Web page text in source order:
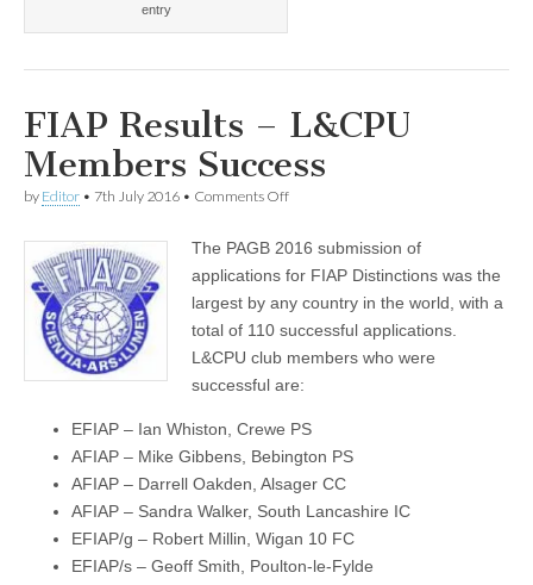
entry
FIAP Results – L&CPU
Members Success
by Editor • 7th July 2016 • Comments Offon
–
L&CPU
Success
The PAGB 2016 submission of
applications for FIAP Distinctions was the
largest by any country in the world, with a
total of 110 successful applications.
L&CPU club members who were
successful are:
EFIAP – Ian Whiston, Crewe PS
AFIAP – Mike Gibbens, Bebington PS
AFIAP – Darrell Oakden, Alsager CC
AFIAP – Sandra Walker, South Lancashire IC
EFIAP/g – Robert Millin, Wigan 10 FC
EFIAP/s – Geoff Smith, Poulton-le-Fylde